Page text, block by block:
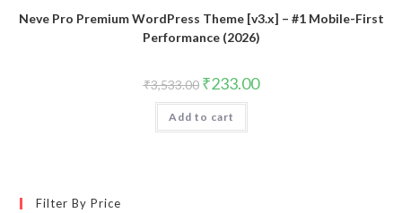
Neve Pro Premium WordPress Theme [v3.x] – #1 Mobile-First
Performance (2026)
₹3,533.00 Original
price
was:
₹3,533.00.
₹233.00Current
price
Add to cart
Filter By Price